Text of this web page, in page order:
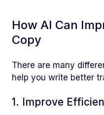
How AI Can
Copy
There are many
help you write better
1. Improve